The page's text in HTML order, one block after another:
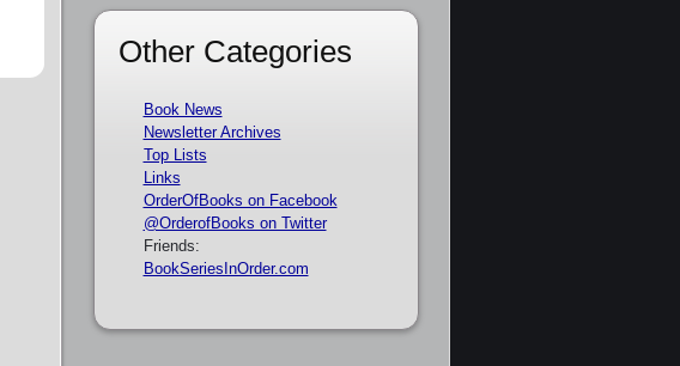
Other Categories
Book News
Newsletter Archives
Top Lists
Links
OrderOfBooks on Facebook
@OrderofBooks on Twitter
Friends:
BookSeriesInOrder.com